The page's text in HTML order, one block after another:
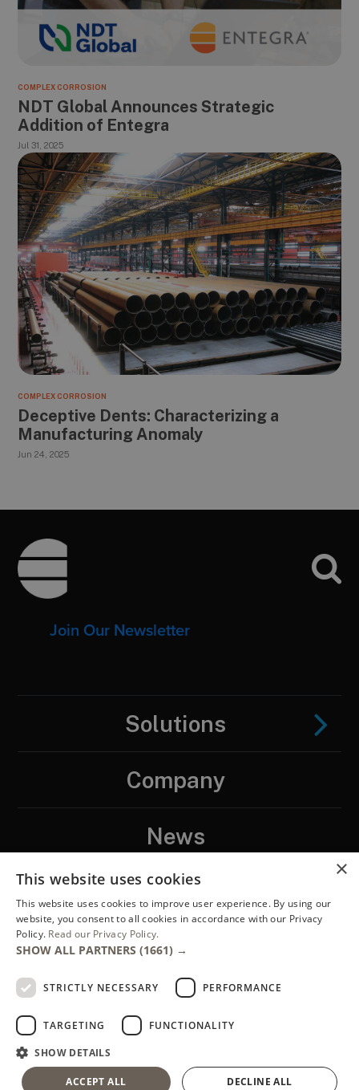
COMPLEX CORROSION
NDT Global Announces Strategic
Addition of Entegra
Jul 31, 2025
COMPLEX CORROSION
Deceptive Dents: Characterizing a
Manufacturing Anomaly
Jun 24, 2025
Footer
Join Our Newsletter
Solutions
Company
News
Contact
LinkedIN
Copyright ENTEGRA®, 2026. ENTEGRA® is a registered trademark of
×
This website uses cookies
This website uses cookies to improve user experience. By using our
website, you consent to all cookies in accordance with our Privacy
Policy. Read our Privacy Policy.
SHOW ALL PARTNERS (1661) →
STRICTLY NECESSARY PERFORMANCE
TARGETING FUNCTIONALITY
SHOW DETAILS
ACCEPT ALL DECLINE ALL